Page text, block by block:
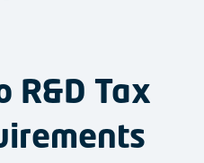
R&D Tax